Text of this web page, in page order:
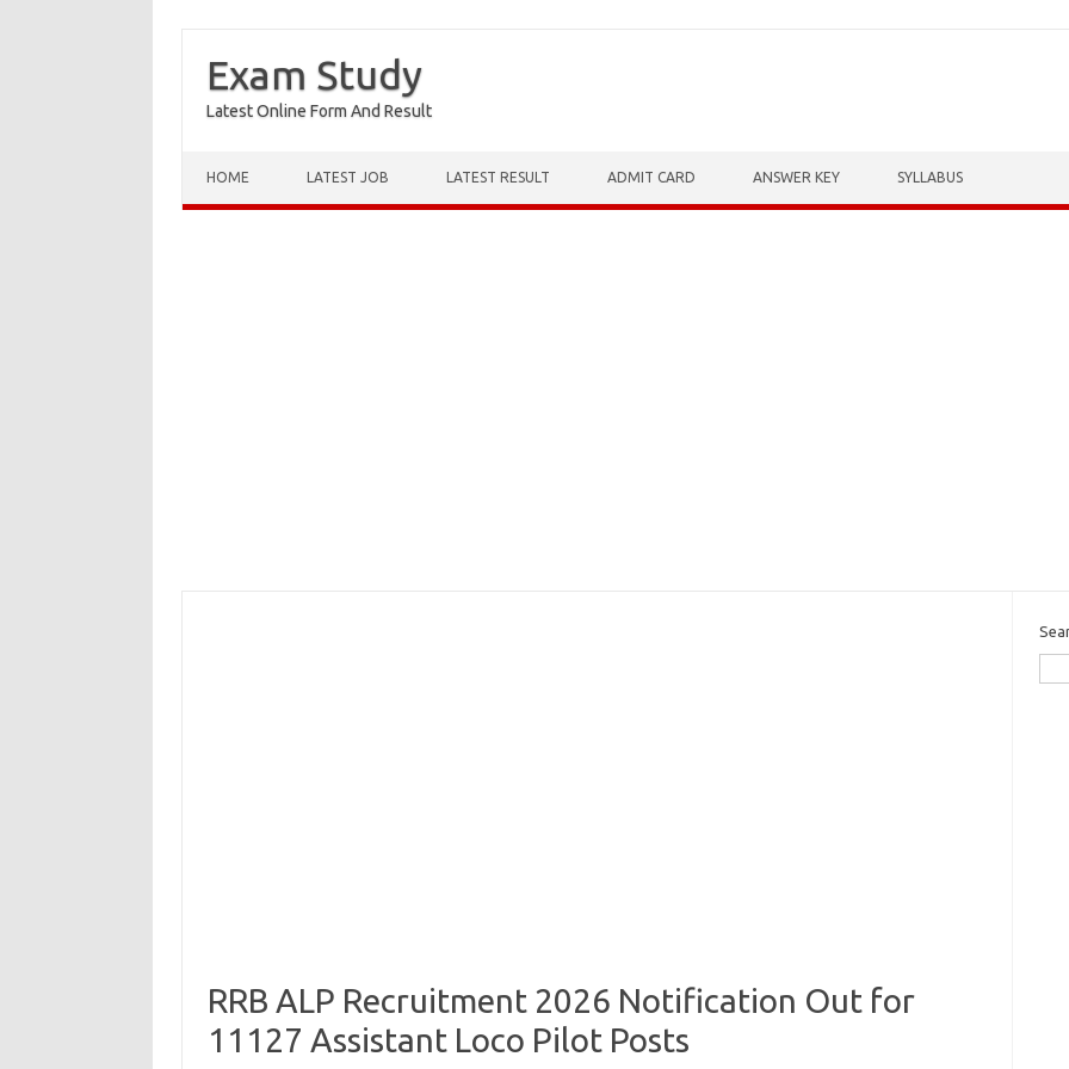
Exam Study
Latest Online Form And Result
HOME LATEST JOB LATEST RESULT ADMIT CARD ANSWER KEY SYLLABUS
RRB ALP Recruitment 2026 Notification Out for
11127 Assistant Loco Pilot Posts